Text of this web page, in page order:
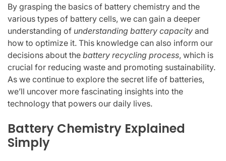
By grasping the basics of battery chemistry and the
various types of battery cells, we can gain a deeper
understanding of understanding battery capacity and
how to optimize it. This knowledge can also inform our
decisions about the battery recycling process, which is
crucial for reducing waste and promoting sustainability.
As we continue to explore the secret life of batteries,
we’ll uncover more fascinating insights into the
technology that powers our daily lives.
Battery Chemistry Explained
Simply